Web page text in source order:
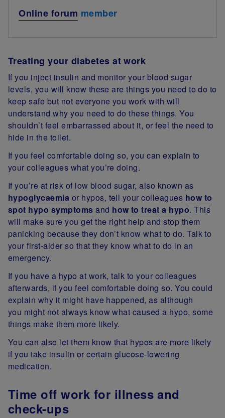
Online forum member
Treating your diabetes at work
If you inject insulin and monitor your blood sugar
levels, you will know these are things you need to do to
keep safe but not everyone you work with will
understand why you need to do these things. You
shouldn’t feel embarrassed about it, or feel the need to
hide in the toilet.
If you feel comfortable doing so, you can explain to
your colleagues what you’re doing.
If you’re at risk of low blood sugar, also known as
hypoglycaemia or hypos, tell your colleagues how to
spot hypo symptoms and how to treat a hypo. This
will make sure you get the right help and stop them
panicking because they don’t know what to do. Talk to
your first-aider so that they know what to do in an
emergency.
If you have a hypo at work, talk to your colleagues
afterwards, if you feel comfortable doing so. You could
explain why it might have happened, as although
you might not always know what caused a hypo, some
things make them more likely.
You can also let them know that hypos are more likely
if you take insulin or certain glucose-lowering
medication.
Time off work for illness and
check-ups